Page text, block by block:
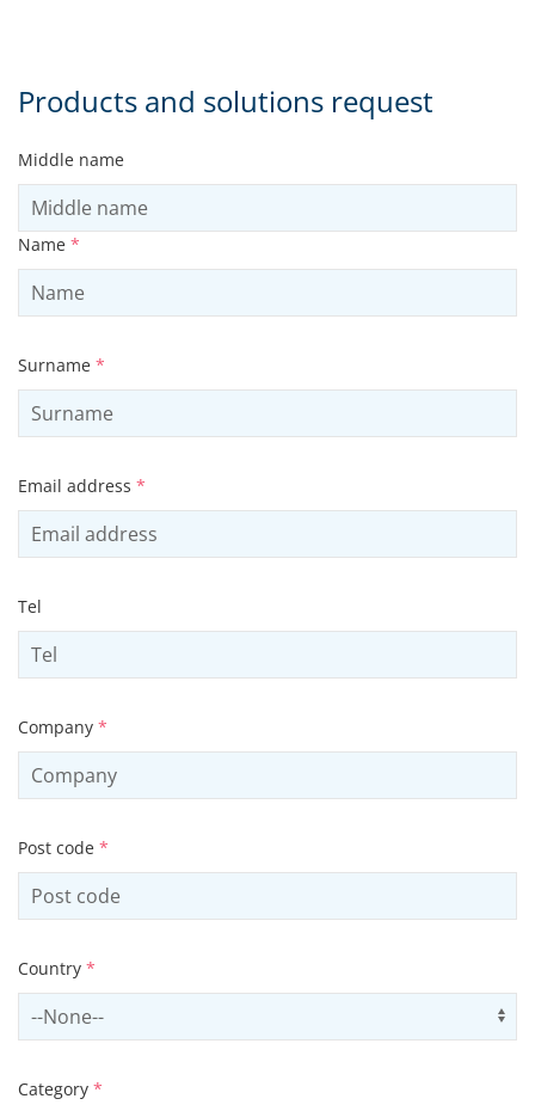
Products and solutions request
Middle name
Name *
Surname *
Email address *
Tel
Company *
Post code *
Country *
Select country
Category *